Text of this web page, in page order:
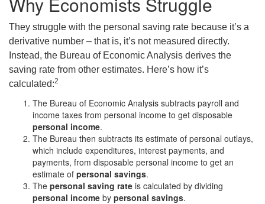
They struggle with the personal saving rate because it’s a
derivative number – that is, it’s not measured directly.
Instead, the Bureau of Economic Analysis derives the
saving rate from other estimates. Here’s how it’s
calculated:2
The Bureau of Economic Analysis subtracts payroll and
income taxes from personal income to get disposable
personal income.
The Bureau then subtracts its estimate of personal outlays,
which include expenditures, interest payments, and
payments, from disposable personal income to get an
estimate of personal savings.
The personal saving rate is calculated by dividing
personal income by personal savings.